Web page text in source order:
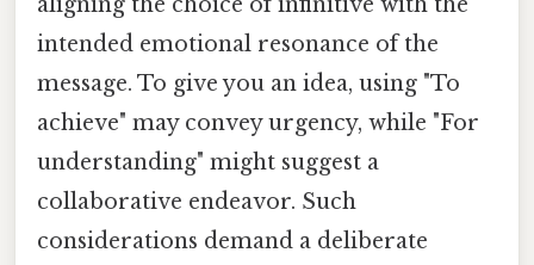
intended emotional resonance of the
message. To give you an idea, using "To
achieve" may convey urgency, while "For
understanding" might suggest a
collaborative endeavor. Such
considerations demand a deliberate